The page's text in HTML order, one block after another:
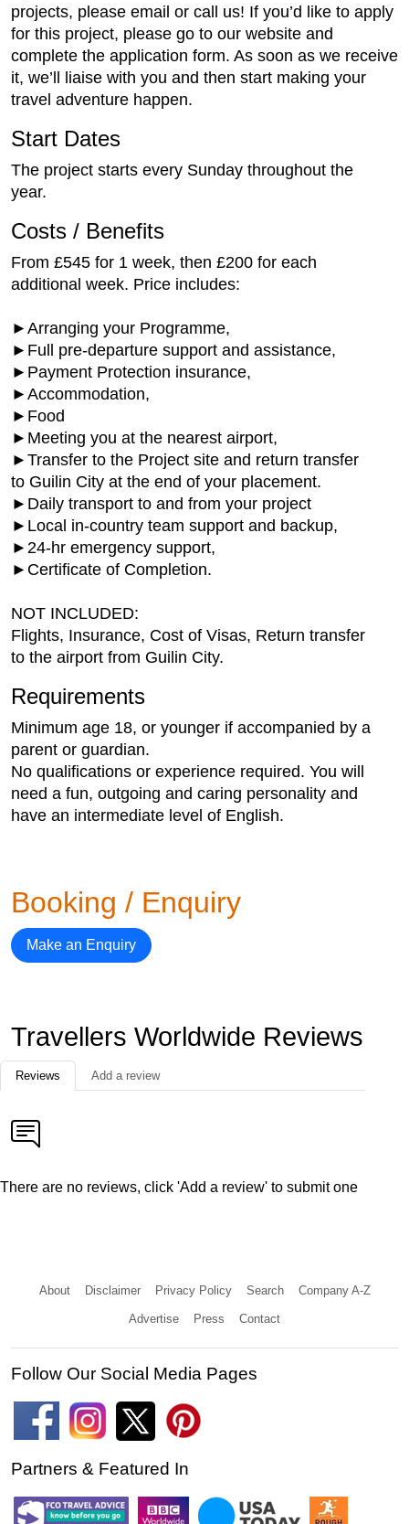
projects, please email or call us! If you’d like to apply
for this project, please go to our website and
complete the application form. As soon as we receive
it, we’ll liaise with you and then start making your
travel adventure happen.
Start Dates
The project starts every Sunday throughout the
year.
Costs / Benefits
From £545 for 1 week, then £200 for each
additional week. Price includes:
►Arranging your Programme,
►Full pre-departure support and assistance,
►Payment Protection insurance,
►Accommodation,
►Food
►Meeting you at the nearest airport,
►Transfer to the Project site and return transfer
to Guilin City at the end of your placement.
►Daily transport to and from your project
►Local in-country team support and backup,
►24-hr emergency support,
►Certificate of Completion.
NOT INCLUDED:
Flights, Insurance, Cost of Visas, Return transfer
to the airport from Guilin City.
Requirements
Minimum age 18, or younger if accompanied by a
parent or guardian.
No qualifications or experience required. You will
need a fun, outgoing and caring personality and
have an intermediate level of English.
Booking / Enquiry
Make an Enquiry
Travellers Worldwide Reviews
Reviews Add a review
There are no reviews, click 'Add a review' to submit one
About Disclaimer Privacy Policy Search Company A-Z
Advertise Press Contact
Follow Our Social Media Pages
Partners & Featured In